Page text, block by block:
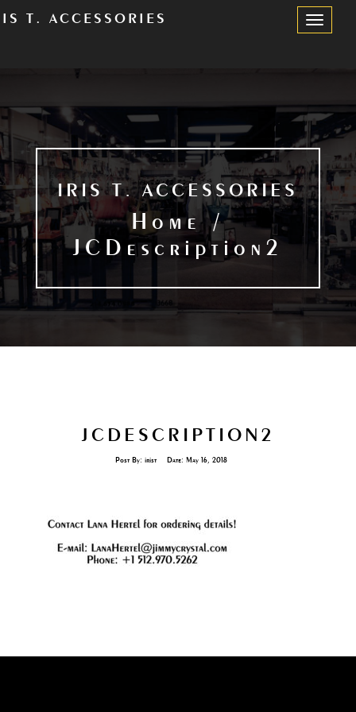
Toggle
T. ACCESSORIES
IRIS T. ACCESSORIES
Home /
JCDescription2
JCDESCRIPTION2
Post By: irist Date: May 16, 2018